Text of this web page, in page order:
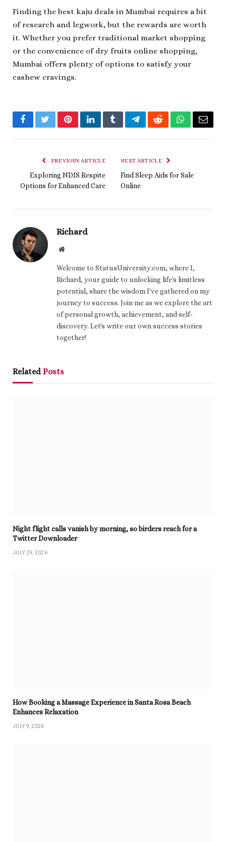
Finding the best kaju deals in Mumbai requires a bit
of research and legwork, but the rewards are worth
it. Whether you prefer traditional market shopping
or the convenience of dry fruits online shopping,
Mumbai offers plenty of options to satisfy your
cashew cravings.
FacebookTwitterPinterestLinkedInTumblrTelegramRedditWhatsApp
Email
PREVIOUS ARTICLE
Exploring NDIS Respite
Options for Enhanced Care
NEXT ARTICLE
Find Sleep Aids for Sale
Online
Richard
Website
Welcome to StatusUniversity.com, where I,
Richard, your guide to unlocking life's limitless
potential, share the wisdom I've gathered on my
journey to success. Join me as we explore the art
of personal growth, achievement, and self-
discovery. Let's write our own success stories
together!
Related Posts
Night flight calls vanish by morning, so birders reach for a
Twitter Downloader
JULY 29, 2026
How Booking a Massage Experience in Santa Rosa Beach
Enhances Relaxation
JULY 9, 2026